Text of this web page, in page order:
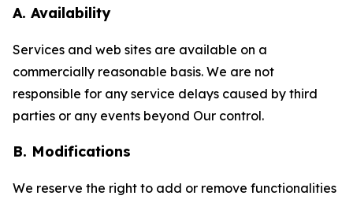
A. Availability
Services and web sites are available on a
commercially reasonable basis. We are not
responsible for any service delays caused by third
parties or any events beyond Our control.
B. Modifications
We reserve the right to add or remove functionalities